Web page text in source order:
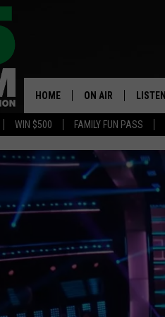
WIN $500 FAMILY FUN PASS
HOME ON AIR
SHOWS
BROOKE &
ANDI AHNE
SARAH STRINGER
SWEET LENNY
LISTEN
97.5
ALEXA